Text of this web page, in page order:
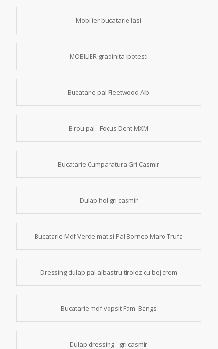
Mobilier bucatarie Iasi
MOBILIER gradinita Ipotesti
Bucatarie pal Fleetwood Alb
Birou pal - Focus Dent MXM
Bucatarie Cumparatura Gri Casmir
Dulap hol gri casmir
Bucatarie Mdf Verde mat si Pal Borneo Maro Trufa
Dressing dulap pal albastru tirolez cu bej crem
Bucatarie mdf vopsit Fam. Bangs
Dulap dressing - gri casmir